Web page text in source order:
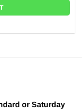
or Saturday